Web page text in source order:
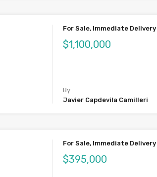
For Sale, Immediate Delivery
$1,100,000
By
Javier Capdevila Camilleri
For Sale, Immediate Delivery
$395,000